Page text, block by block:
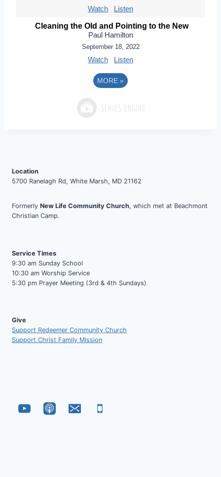
Watch Listen
Cleaning the Old and Pointing to the New
Paul Hamilton
September 18, 2022
Watch Listen
MORE »
Location
5700 Ranelagh Rd, White Marsh, MD 21162
Formerly New Life Community Church, which met at Beachmont
Christian Camp.
Service Times
9:30 am Sunday School
10:30 am Worship Service
5:30 pm Prayer Meeting (3rd & 4th Sundays)
Give
Support Redeemer Community Church
Support Christ Family Mission